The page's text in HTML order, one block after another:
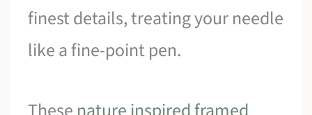
finest details, treating your needle
like a fine-point pen.